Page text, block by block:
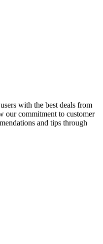
with the best deals from
our commitment to customer
and tips through